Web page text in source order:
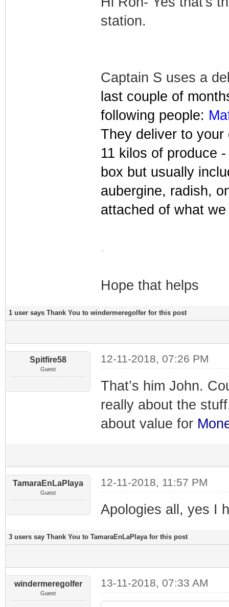
station.
Captain S uses a
last couple of
following people:
They deliver to
11 kilos of produce
box but usually
aubergine, radish,
attached of what
Hope that helps
1 user says Thank You to windermeregolfer for this post
Spitfire58
Guest
12-11-2018, 07:26 PM
That’s him John.
really about the
about value for
TamaraEnLaPlaya
Guest
12-11-2018, 11:57 PM
Apologies all, yes I
3 users say Thank You to TamaraEnLaPlaya for this post
windermeregolfer
Guest
13-11-2018, 07:33 AM